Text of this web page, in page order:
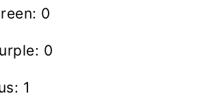
0
0
1